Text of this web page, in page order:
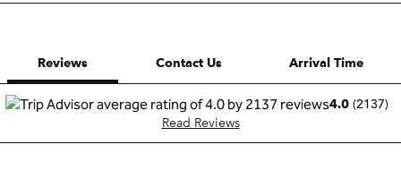
Reviews Contact Us Arrival Time
4.0 (2137)
Read Reviews